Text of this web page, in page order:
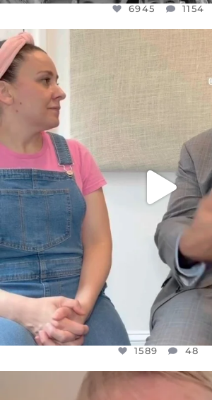
6945 1154
FOR ALMOST THREE YEARS
JUL 26
1589
1589 48